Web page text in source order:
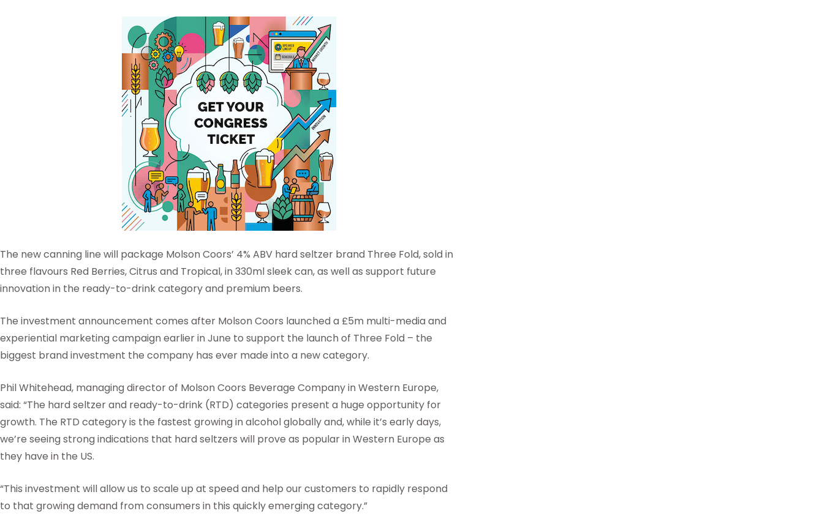
The new canning line will package Molson Coors’ 4% ABV hard seltzer brand Three Fold, sold in
three flavours Red Berries, Citrus and Tropical, in 330ml sleek can, as well as support future
innovation in the ready-to-drink category and premium beers.
The investment announcement comes after Molson Coors launched a £5m multi-media and
experiential marketing campaign earlier in June to support the launch of Three Fold – the
biggest brand investment the company has ever made into a new category.
Phil Whitehead, managing director of Molson Coors Beverage Company in Western Europe,
said: “The hard seltzer and ready-to-drink (RTD) categories present a huge opportunity for
growth. The RTD category is the fastest growing in alcohol globally and, while it’s early days,
we’re seeing strong indications that hard seltzers will prove as popular in Western Europe as
they have in the US.
“This investment will allow us to scale up at speed and help our customers to rapidly respond
to that growing demand from consumers in this quickly emerging category.”